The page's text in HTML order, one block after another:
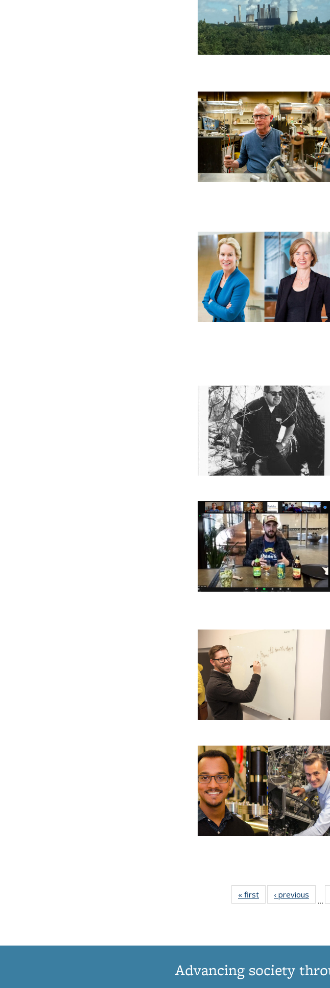
« first News‹ previous
…
Advancing society